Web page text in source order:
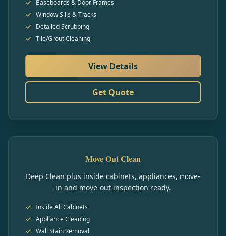
Baseboards & Door Frames
Window Sills & Tracks
Detailed Scrubbing
Tile/Grout Cleaning
View Details
Get Quote
Move Out Clean
Deep Clean plus inside cabinets, appliances, move-
in and move-out inspection ready.
Inside All Cabinets
Appliance Cleaning
Wall Stain Removal